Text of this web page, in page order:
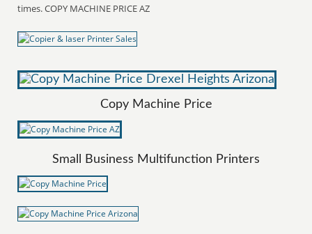
times. COPY MACHINE PRICE AZ
Copy Machine Price
Small Business Multifunction Printers